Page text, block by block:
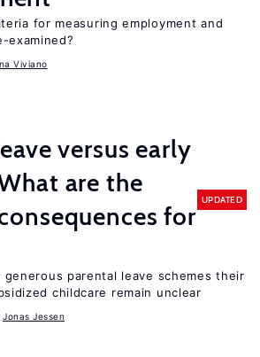
for measuring employment and
examined?
Viviano
versus early
are the
for
UPDATED
generous parental leave schemes their
childcare remain unclear
Jonas Jessen